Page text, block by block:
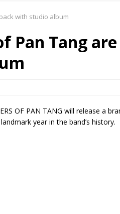
Judas Priest excite New
How the Chiller Theatre
Venom Inc live in NYC
with studio album
Pan Tang are
OF PAN TANG will release a
year in the band’s history.